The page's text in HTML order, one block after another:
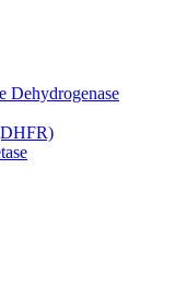
Dehydrogenase